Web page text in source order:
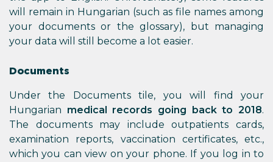
will remain in Hungarian (such as file names among
your documents or the glossary), but managing
your data will still become a lot easier.
Documents
Under the Documents tile, you will find your
Hungarian medical records going back to 2018.
The documents may include outpatients cards,
examination reports, vaccination certificates, etc.,
which you can view on your phone. If you log in to